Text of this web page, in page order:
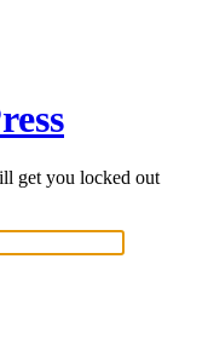
get you locked out